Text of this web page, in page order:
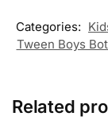
Categories:
Tween Boys
Related